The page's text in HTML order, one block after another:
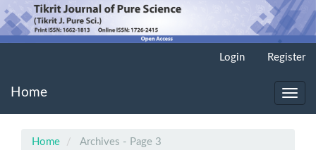
Content
Login Register
Home
Home Archives - Page 3